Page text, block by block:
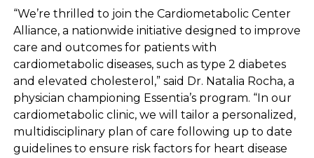
“We’re thrilled to join the Cardiometabolic Center
Alliance, a nationwide initiative designed to improve
care and outcomes for patients with
cardiometabolic diseases, such as type 2 diabetes
and elevated cholesterol,” said Dr. Natalia Rocha, a
physician championing Essentia’s program. “In our
cardiometabolic clinic, we will tailor a personalized,
multidisciplinary plan of care following up to date
guidelines to ensure risk factors for heart disease